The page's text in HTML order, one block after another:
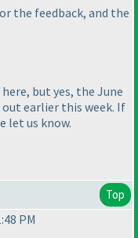
the feedback, and the
but yes, the June
earlier this week. If
let us know.
Top
PM